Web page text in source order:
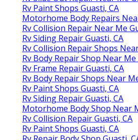
Rv Paint Shops Guasti, CA
Motorhome Body Repairs
Rv Collision Repair Near Me
Rv Siding Repair Guasti, CA
Rv Collision Repair Shops
Rv Body Repair Shop Near Me
Rv Frame Repair Guasti, CA
Rv Body Repair Shops Near
Rv Paint Shops Guasti, CA
Rv Siding Repair Guasti, CA
Motorhome Body Shop Near
Rv Collision Repair Guasti, CA
Rv Paint Shops Guasti, CA